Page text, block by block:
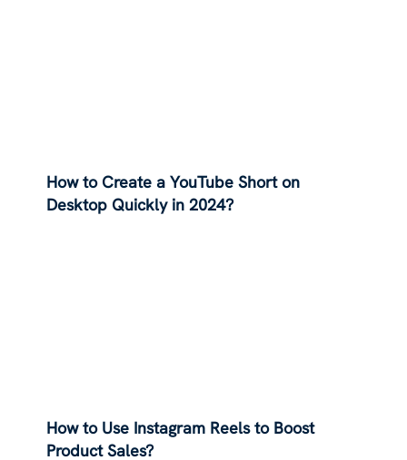
How to Create a YouTube Short on
Desktop Quickly in 2024?
How to Use Instagram Reels to Boost
Product Sales?